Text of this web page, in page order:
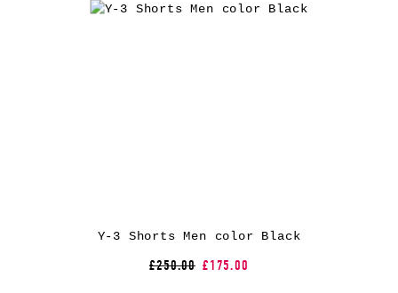
Y-3 Shorts Men color Black
£250.00 £175.00